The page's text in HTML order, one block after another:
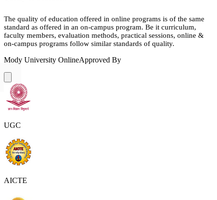
The quality of education offered in online programs is of the same
standard as offered in an on-campus program. Be it curriculum,
faculty members, evaluation methods, practical sessions, online &
on-campus programs follow similar standards of quality.
Mody University OnlineApproved By
UGC
AICTE